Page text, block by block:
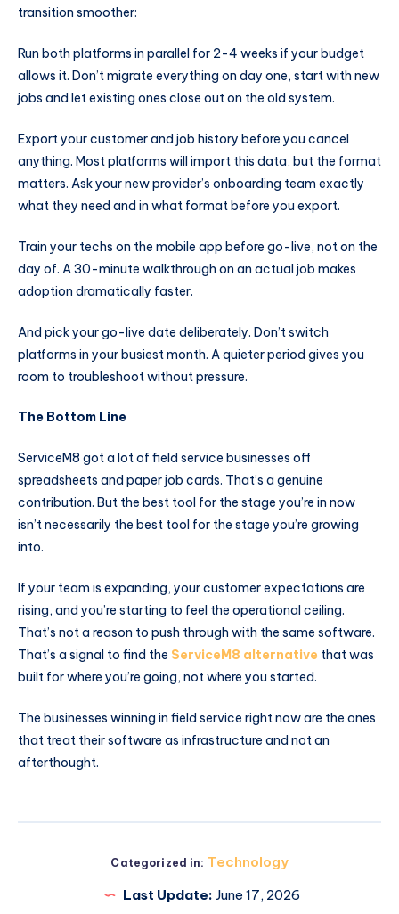
transition smoother:
Run both platforms in parallel for 2-4 weeks if your budget
allows it. Don’t migrate everything on day one, start with new
jobs and let existing ones close out on the old system.
Export your customer and job history before you cancel
anything. Most platforms will import this data, but the format
matters. Ask your new provider’s onboarding team exactly
what they need and in what format before you export.
Train your techs on the mobile app before go-live, not on the
day of. A 30-minute walkthrough on an actual job makes
adoption dramatically faster.
And pick your go-live date deliberately. Don’t switch
platforms in your busiest month. A quieter period gives you
room to troubleshoot without pressure.
The Bottom Line
ServiceM8 got a lot of field service businesses off
spreadsheets and paper job cards. That’s a genuine
contribution. But the best tool for the stage you’re in now
isn’t necessarily the best tool for the stage you’re growing
into.
If your team is expanding, your customer expectations are
rising, and you’re starting to feel the operational ceiling.
That’s not a reason to push through with the same software.
That’s a signal to find the ServiceM8 alternative that was
built for where you’re going, not where you started.
The businesses winning in field service right now are the ones
that treat their software as infrastructure and not an
afterthought.
Categorized in: Technology
Last Update: June 17, 2026